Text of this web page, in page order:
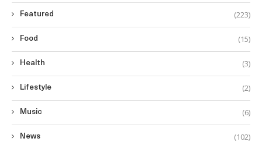
Featured (223)
Food (15)
Health (3)
Lifestyle (2)
Music (6)
News (102)